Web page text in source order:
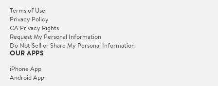
Terms of Use
Privacy Policy
CA Privacy Rights
Request My Personal Information
Do Not Sell or Share My Personal Information
OUR APPS
iPhone App
Android App